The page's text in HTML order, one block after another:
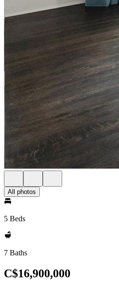
All photos
5 Beds
7 Baths
C$16,900,000